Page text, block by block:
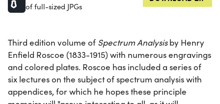
of full-sized JPGs
Third edition volume of Spectrum Analysisby Henry
Enfield Roscoe (1833-1915) with numerous engravings
and colored plates. Roscoe has included a series of
six lectures on the subject of spectrum analysis with
appendices, for which he hopes these principle